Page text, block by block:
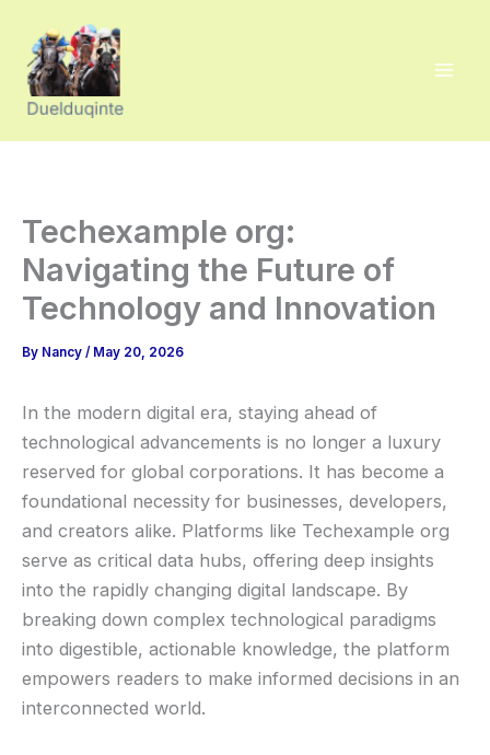
content
Techexample org:
Navigating the Future of
Technology and Innovation
By Nancy / May 20, 2026
In the modern digital era, staying ahead of
technological advancements is no longer a luxury
reserved for global corporations. It has become a
foundational necessity for businesses, developers,
and creators alike. Platforms like Techexample org
serve as critical data hubs, offering deep insights
into the rapidly changing digital landscape. By
breaking down complex technological paradigms
into digestible, actionable knowledge, the platform
empowers readers to make informed decisions in an
interconnected world.